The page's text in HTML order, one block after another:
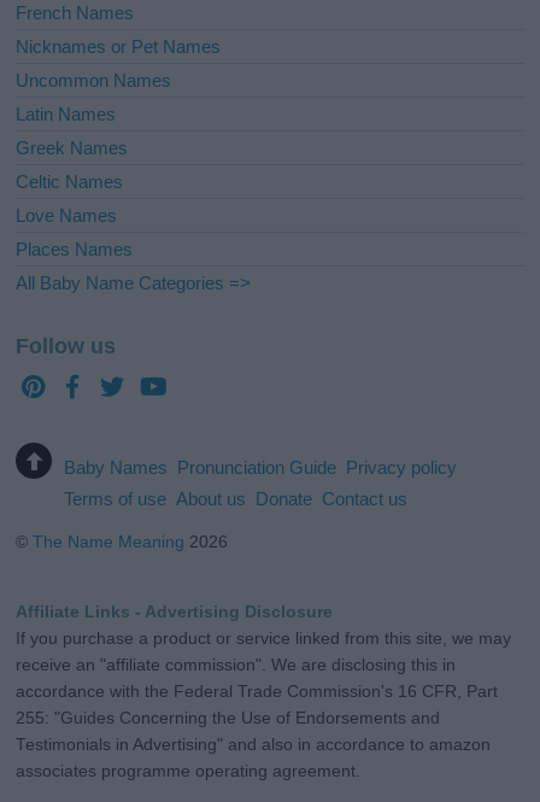
French Names
Nicknames or Pet Names
Uncommon Names
Latin Names
Greek Names
Celtic Names
Love Names
Places Names
All Baby Name Categories =>
Follow us
Baby Names Pronunciation Guide Privacy policy
Terms of use About us Donate Contact us
©The Name Meaning 2026
Affiliate Links - Advertising Disclosure
If you purchase a product or service linked from this site, we may
receive an "affiliate commission". We are disclosing this in
accordance with the Federal Trade Commission's 16 CFR, Part
255: "Guides Concerning the Use of Endorsements and
Testimonials in Advertising" and also in accordance to amazon
associates programme operating agreement.